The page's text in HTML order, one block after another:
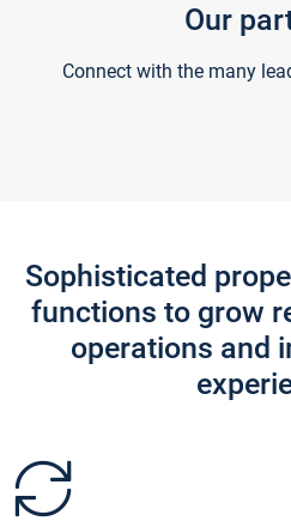
Our
Connect with the many
Sophisticated
functions to grow
operations and